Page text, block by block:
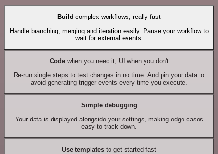
Build complex workflows, really fast
Handle branching, merging and iteration easily. Pause your workflow to
wait for external events.
Codewhen you need it, UI when you don't
Re-run single steps to test changes in no time. And pin your data to
avoid generating trigger events every time you execute.
Simple debugging
Your data is displayed alongside your settings, making edge cases
easy to track down.
Use templates to get started fast